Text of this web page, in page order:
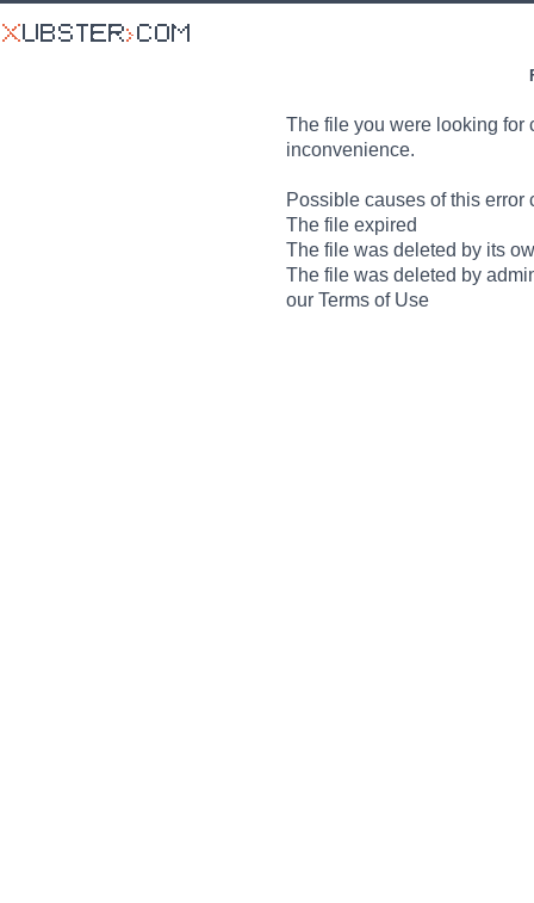
The file you were looking for
inconvenience.
Possible causes of this error
The file expired
The file was deleted by its
The file was deleted by
our Terms of Use